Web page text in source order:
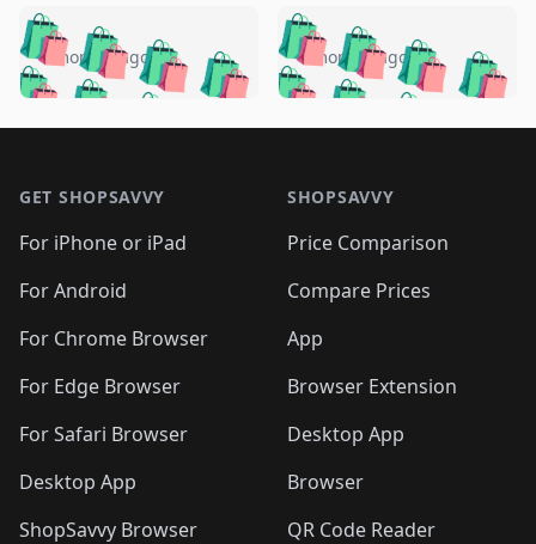
🛍️🛍️🛍️🛍️ 🛍️🛍️🛍️
🛍️🛍️🛍️🛍️🛍️
🛍️🛍️🛍️
🛍️🛍️🛍️ 🛍️🛍️
🛍️🛍️
🛍️🛍️
🛍️🛍️🛍️🛍️ 🛍️🛍️
🛍️🛍️🛍️ 🛍️🛍️
4 months ago 🛍️🛍️🛍️🛍️
🛍️ 🛍️🛍️🛍️🛍️
🛍️🛍️
🛍️🛍️🛍️🛍️
🛍️ 🛍️🛍️🛍️🛍️
🛍️
🛍️🛍️ 🛍️🛍️🛍️🛍️
4 months ago
GET SHOPSAVVY
For iPhone or iPad
For Android
For Chrome Browser
For Edge Browser
For Safari Browser
Desktop App
ShopSavvy Browser
SHOPSAVVY
Price Comparison
Compare Prices
App
Browser Extension
Desktop App
Browser
QR Code Reader